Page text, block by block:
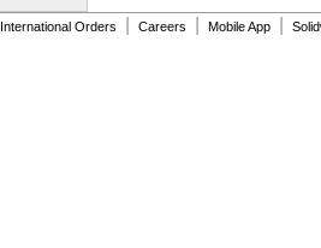
International Orders Careers Mobile App